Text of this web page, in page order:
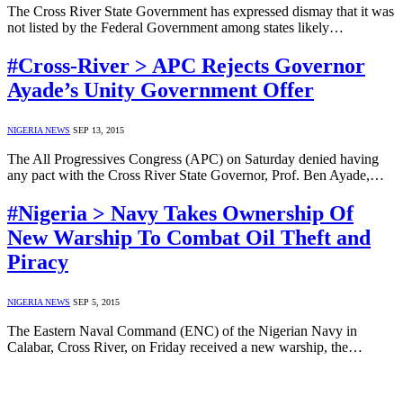
The Cross River State Government has expressed dismay that it was
not listed by the Federal Government among states likely…
#Cross-River > APC Rejects Governor
Ayade’s Unity Government Offer
NIGERIA NEWS SEP 13, 2015
The All Progressives Congress (APC) on Saturday denied having
any pact with the Cross River State Governor, Prof. Ben Ayade,…
#Nigeria > Navy Takes Ownership Of
New Warship To Combat Oil Theft and
Piracy
NIGERIA NEWS SEP 5, 2015
The Eastern Naval Command (ENC) of the Nigerian Navy in
Calabar, Cross River, on Friday received a new warship, the…